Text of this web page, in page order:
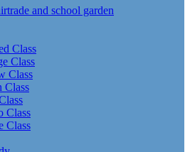
and school garden
Class
Class
Class
Class
Class
Class